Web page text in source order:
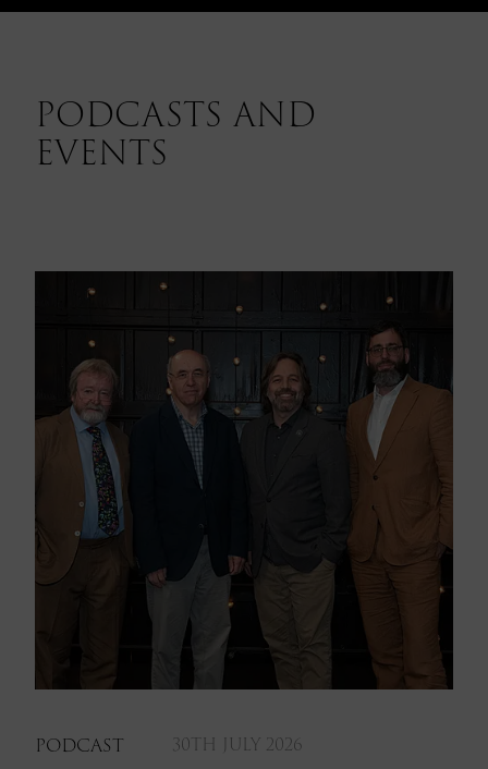
PODCASTS AND
EVENTS
PODCAST 30TH JULY 2026